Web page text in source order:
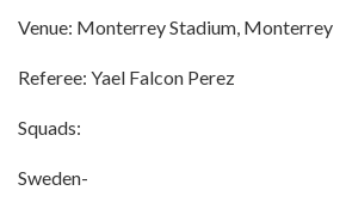
Venue: Monterrey Stadium, Monterrey
Referee: Yael Falcon Perez
Squads:
Sweden-